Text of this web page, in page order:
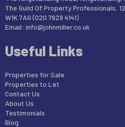
The Guild Of Property Professionals,
W1K 7AG (020 7629 4141)
Email: info@johnmiller.co.uk
Useful Links
Properties for Sale
Properties to Let
Contact Us
About Us
Testimonials
Blog